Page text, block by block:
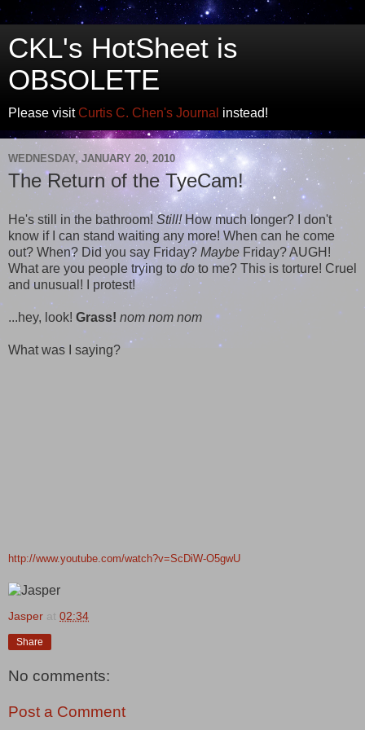
CKL's HotSheet is
OBSOLETE
Please visitCurtis C. Chen's Journal instead!
WEDNESDAY, JANUARY 20, 2010
The Return of the TyeCam!
He's still in the bathroom! Still!How much longer? I don't
know if I can stand waiting any more! When can he come
out? When? Did you say Friday?Maybe Friday? AUGH!
What are you people trying to doto me? This is torture! Cruel
and unusual! I protest!
...hey, look! Grass! nom nom nom
What was I saying?
http://www.youtube.com/watch?v=ScDiW-O5gwU
Jasper at 02:34
Share
No comments:
Post a Comment